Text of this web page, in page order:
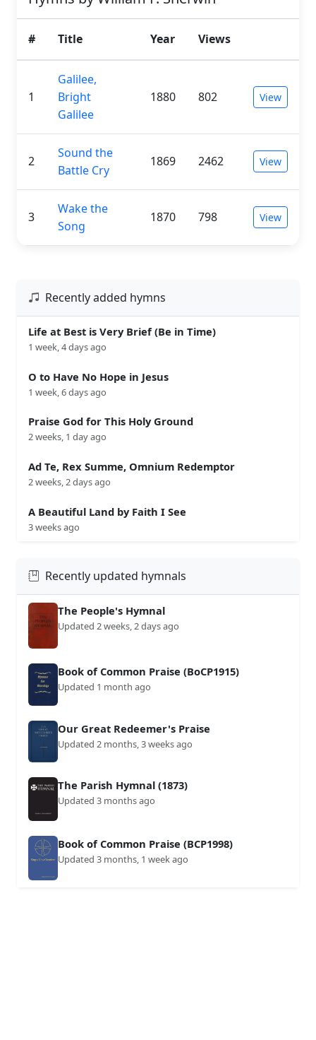
# Title Year Views
1
Galilee,
Bright
Galilee
1880 802 View
2
Sound the
Battle Cry
1869 2462 View
3
Wake the
Song
1870 798 View
Recently added hymns
Life at Best is Very Brief (Be in Time)
1 week, 4 days ago
O to Have No Hope in Jesus
1 week, 6 days ago
Praise God for This Holy Ground
2 weeks, 1 day ago
Ad Te, Rex Summe, Omnium Redemptor
2 weeks, 2 days ago
A Beautiful Land by Faith I See
3 weeks ago
Recently updated hymnals
The People's Hymnal
Updated 2 weeks, 2 days ago
Book of Common Praise (BoCP1915)
Updated 1 month ago
Our Great Redeemer's Praise
Updated 2 months, 3 weeks ago
The Parish Hymnal (1873)
Updated 3 months ago
Book of Common Praise (BCP1998)
Updated 3 months, 1 week ago